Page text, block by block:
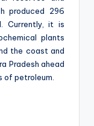
produced 296
Currently, it is
plants
the coast and
Pradesh ahead
petroleum.